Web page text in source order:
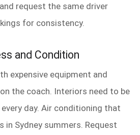
request the same driver
for consistency.
and Condition
expensive equipment and
the coach. Interiors need to be
day. Air conditioning that
in Sydney summers. Request